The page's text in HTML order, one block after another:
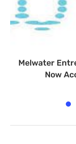
Melwater
Now